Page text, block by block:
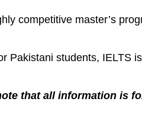
competitive master’s
Pakistani students, IELTS
that all information is